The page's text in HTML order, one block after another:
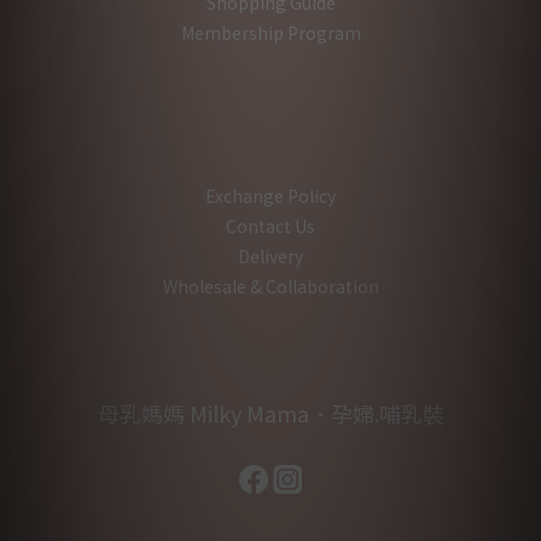
Membership Program
Exchange Policy
Contact Us
Delivery
Wholesale & Collaboration
母乳媽媽 Milky Mama．孕婦.哺乳裝